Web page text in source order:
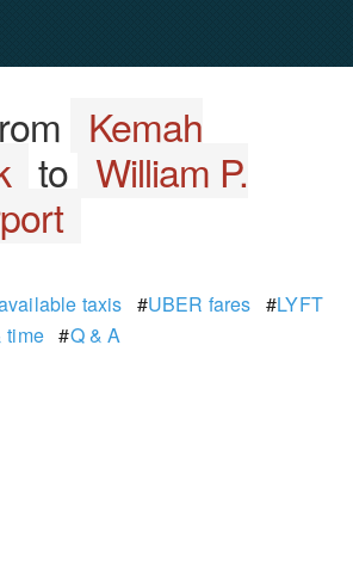
Kemah
to William P.
taxis #UBER fares #LYFT
time#Q & A